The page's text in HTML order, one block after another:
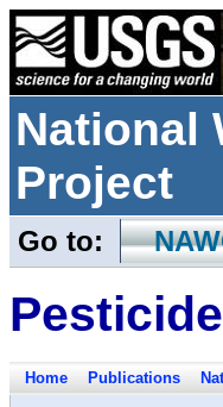
National
Project
Go to:
Home Publications